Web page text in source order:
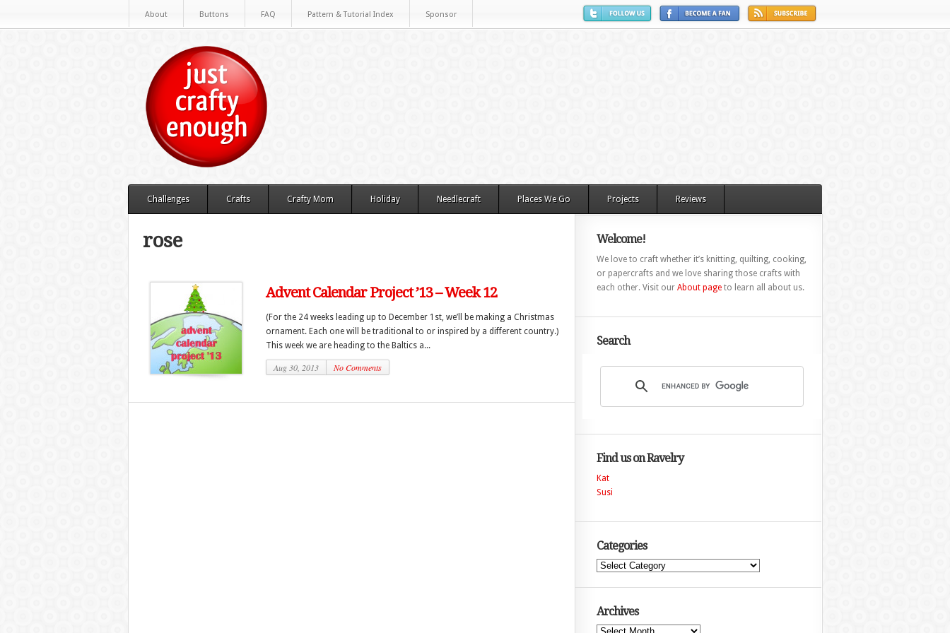
About Buttons FAQ Pattern & Tutorial Index Sponsor
Challenges Crafts Crafty Mom Holiday Needlecraft Places We Go Projects Reviews
rose
Advent Calendar Project ’13 – Week 12
(For the 24 weeks leading up to December 1st, we’ll be making a Christmas
ornament. Each one will be traditional to or inspired by a different country.)
This week we are heading to the Baltics a...
Aug 30, 2013 No Comments
Welcome!
We love to craft whether it’s knitting, quilting, cooking,
or papercrafts and we love sharing those crafts with
each other. Visit our About pageto learn all about us.
Search
Find us on Ravelry
Kat
Susi
Categories
Categories
Archives
Archives